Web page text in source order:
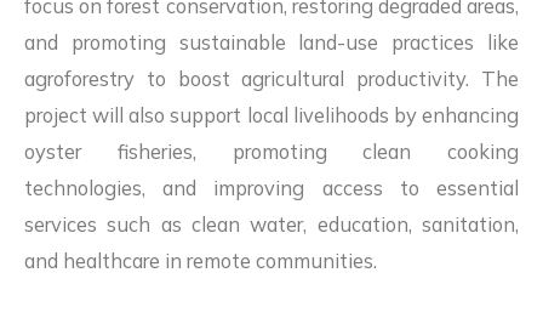
focus on forest conservation, restoring degraded areas,
and promoting sustainable land-use practices like
agroforestry to boost agricultural productivity. The
project will also support local livelihoods by enhancing
oyster fisheries, promoting clean cooking
technologies, and improving access to essential
services such as clean water, education, sanitation,
and healthcare in remote communities.